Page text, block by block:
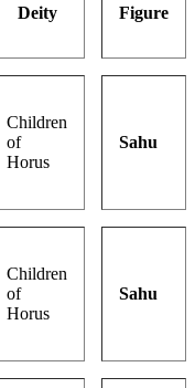
Deity Figure
Children
of
Horus
Sahu
Children
of
Horus
Sahu